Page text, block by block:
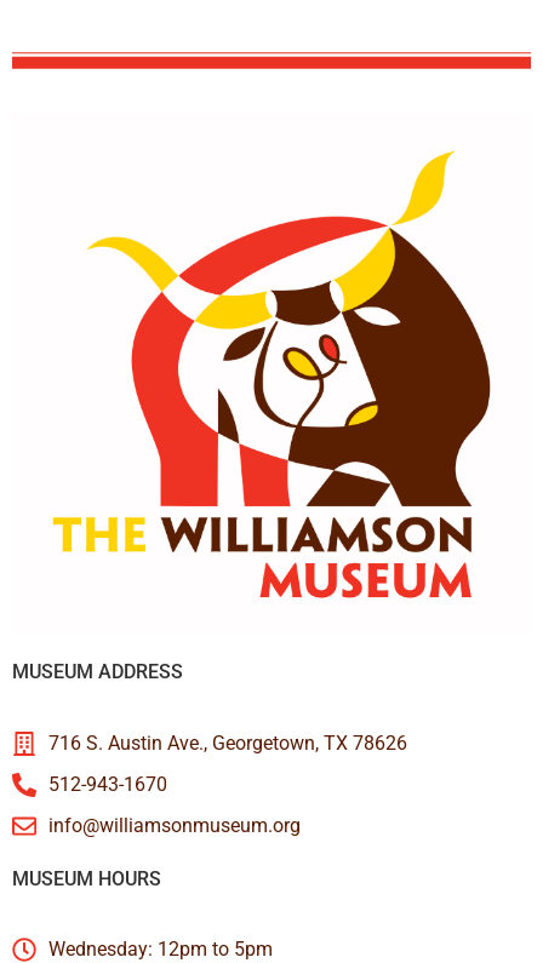
MUSEUM ADDRESS
716 S. Austin Ave., Georgetown, TX 78626
512-943-1670
info@williamsonmuseum.org
MUSEUM HOURS
Wednesday: 12pm to 5pm